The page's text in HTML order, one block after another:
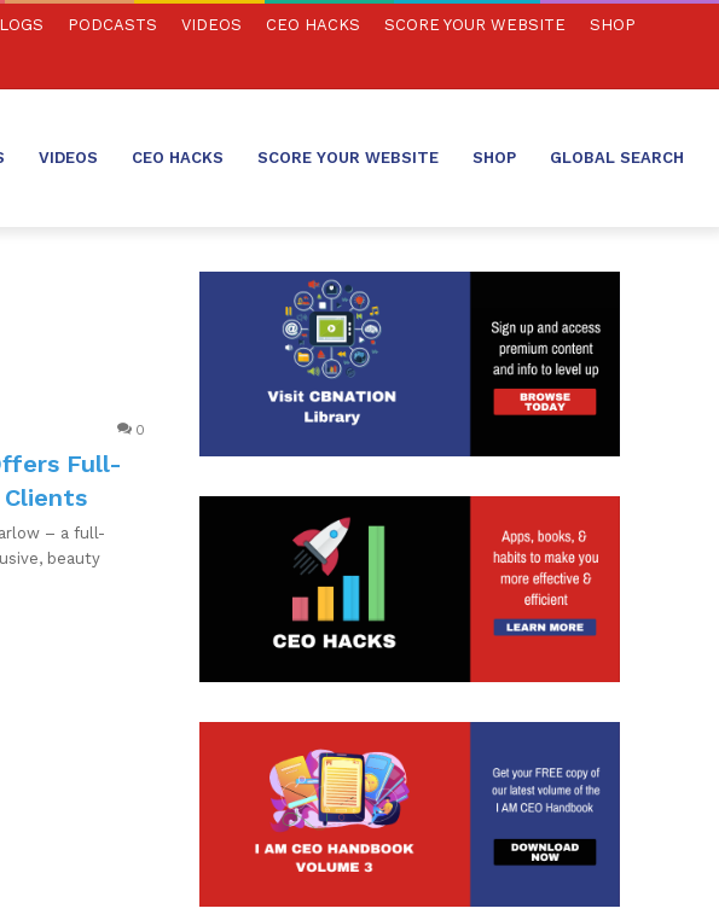
PODCASTS VIDEOS CEO HACKS SCORE YOUR WEBSITE SHOP
VIDEOS CEO HACKS SCORE YOUR WEBSITE SHOP GLOBAL SEARCH
0
Full-
– a full-
beauty